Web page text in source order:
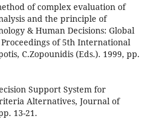
of complex evaluation of
and the principle of
& Human Decisions: Global
of 5th International
C.Zopounidis (Eds.). 1999, pp.
Support System for
Alternatives, Journal of
13-21.